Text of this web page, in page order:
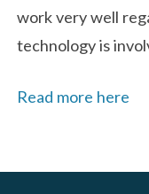
work very well
technology is
Read more here